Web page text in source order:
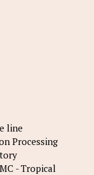
line
Processing
- Tropical